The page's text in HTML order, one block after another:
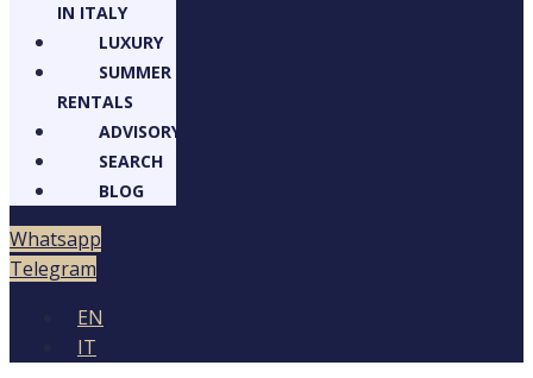
IN ITALY
LUXURY
SUMMER
RENTALS
ADVISORY
SEARCH
BLOG
Whatsapp
Telegram
EN
IT